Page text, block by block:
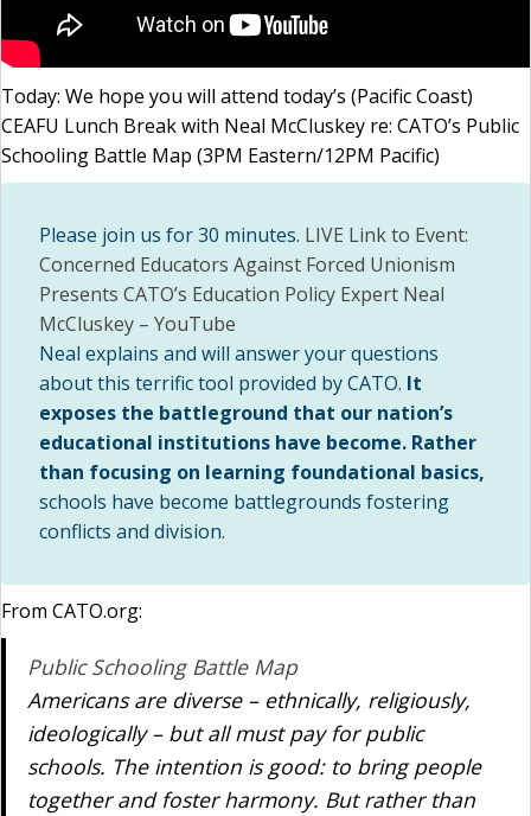
Today: We hope you will attend today’s (Pacific Coast)
CEAFU Lunch Break with Neal McCluskey re: CATO’s Public
Schooling Battle Map (3PM Eastern/12PM Pacific)
Please join us for 30 minutes. LIVE Link to Event:
Concerned Educators Against Forced Unionism
Presents CATO’s Education Policy Expert Neal
McCluskey – YouTube
Neal explains and will answer your questions
about this terrific tool provided by CATO. It
exposes the battleground that our nation’s
educational institutions have become. Rather
than focusing on learning foundational basics,
schools have become battlegrounds fostering
conflicts and division.
From CATO.org:
Public Schooling Battle Map
Americans are diverse – ethnically, religiously,
ideologically – but all must pay for public
schools. The intention is good: to bring people
together and foster harmony. But rather than